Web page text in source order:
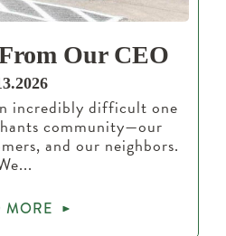
Our CEO
incredibly difficult one
community—our
and our neighbors.
MORE